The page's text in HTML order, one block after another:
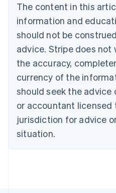
The content in this
information and
should not be
advice. Stripe does
the accuracy,
currency of the
should seek the
or accountant licensed
jurisdiction for advice
situation.
Deutsch English
Belgium
Brazil
PortuguêsEnglish
Bulgaria
English
Canada
English Français
EnglishItaliano
Cyprus
English
Czech Republic
English